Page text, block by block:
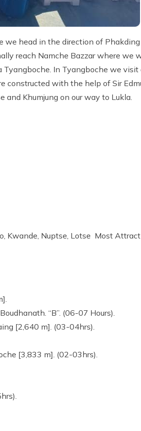
head in the direction of
reach Namche Bazzar where we
In Tyangboche we
constructed with the help of Sir
Khumjung on our way to Lukla.
Kwande, Nuptse, Lotse Most
“B”. (06-07 Hours).
[2,640 m]. (03-04hrs).
[3,833 m]. (02-03hrs).